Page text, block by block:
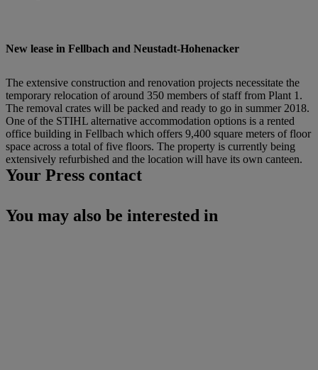
New lease in Fellbach and Neustadt-Hohenacker
The extensive construction and renovation projects necessitate the
temporary relocation of around 350 members of staff from Plant 1.
The removal crates will be packed and ready to go in summer 2018.
One of the STIHL alternative accommodation options is a rented
office building in Fellbach which offers 9,400 square meters of floor
space across a total of five floors. The property is currently being
extensively refurbished and the location will have its own canteen.
Your Press contact
You may also be interested in